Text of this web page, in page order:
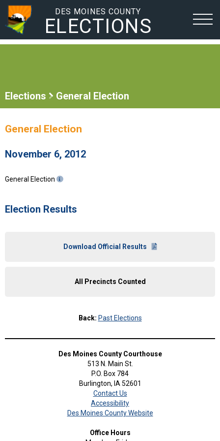
DES MOINES COUNTY
ELECTIONS
Elections General Election
General Election
November 6, 2012
General Election
Election Results
Download Official Results
All Precincts Counted
Back: Past Elections
Des Moines County Courthouse
513 N. Main St.
P.O. Box 784
Burlington, IA 52601
Contact Us
Accessibility
Des Moines County Website
Office Hours